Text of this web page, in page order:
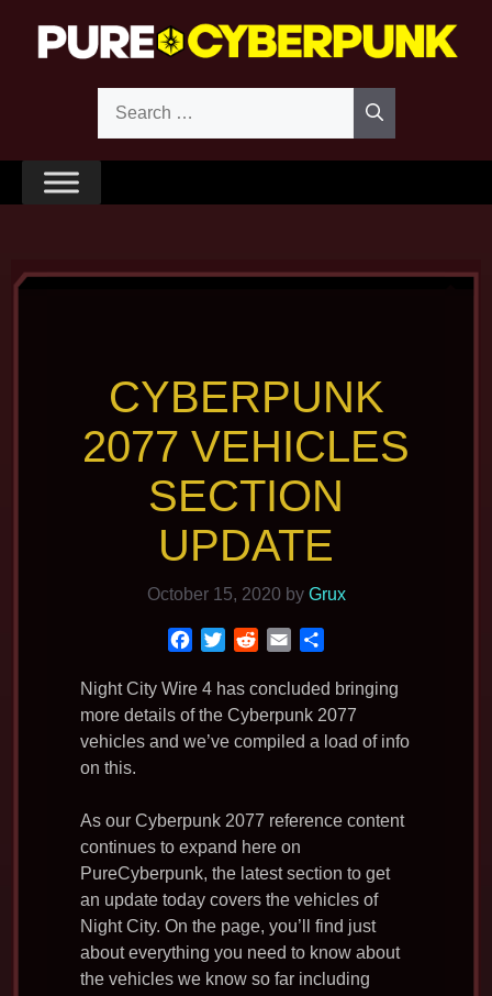
content
CYBERPUNK
2077 VEHICLES
SECTION
UPDATE
October 15, 2020 by Grux
c
e
b
i
t
t
R
d
d
i
a
i
l
a
r
e
Night City Wire 4 has concluded bringing
more details of the Cyberpunk 2077
vehicles and we’ve compiled a load of info
on this.
As our Cyberpunk 2077 reference content
continues to expand here on
PureCyberpunk, the latest section to get
an update today covers the vehicles of
Night City. On the page, you’ll find just
about everything you need to know about
the vehicles we know so far including